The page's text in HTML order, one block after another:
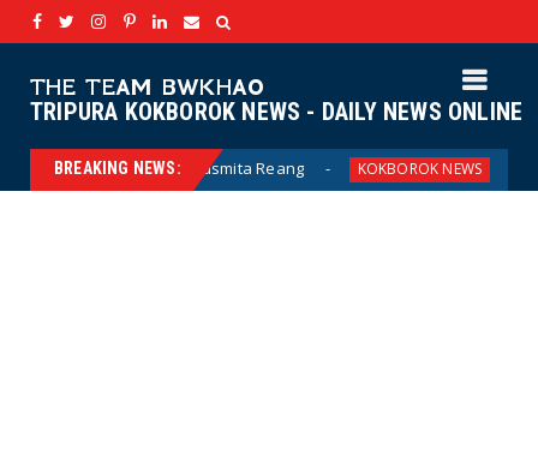
THE TEAM BWKHAO
TRIPURA KOKBOROK NEWS - DAILY NEWS ONLINE
BREAKING NEWS:
Reang KOKBOROK NEWS MDC ni GF ni bwphano job -